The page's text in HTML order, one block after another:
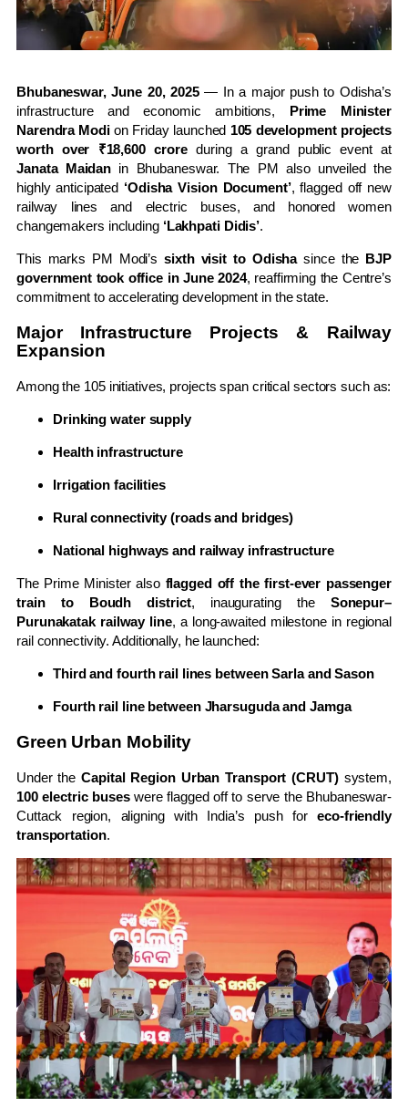
Bhubaneswar, June 20, 2025— In a major push to Odisha’s
infrastructure and economic ambitions, Prime Minister
Narendra Modi on Friday launched 105 development projects
worth over ₹18,600 croreduring a grand public event at
Janata Maidan in Bhubaneswar. The PM also unveiled the
highly anticipated ‘Odisha Vision Document’, flagged off new
railway lines and electric buses, and honored women
changemakers including ‘Lakhpati Didis’.
This marks PM Modi’ssixth visit to Odishasince the BJP
government took office in June 2024, reaffirming the Centre’s
commitment to accelerating development in the state.
Major Infrastructure Projects & Railway
Expansion
Among the 105 initiatives, projects span critical sectors such as:
Drinking water supply
Health infrastructure
Irrigation facilities
Rural connectivity (roads and bridges)
National highways and railway infrastructure
The Prime Minister also flagged off the first-ever passenger
train to Boudh district, inaugurating the Sonepur–
Purunakatak railway line, a long-awaited milestone in regional
rail connectivity. Additionally, he launched:
Third and fourth rail lines between Sarla and Sason
Fourth rail line between Jharsuguda and Jamga
Green Urban Mobility
Under theCapital Region Urban Transport (CRUT)system,
100 electric buseswere flagged off to serve the Bhubaneswar-
Cuttack region, aligning with India’s push foreco-friendly
transportation.